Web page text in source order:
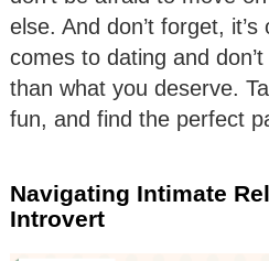
else. And don’t forget,
comes to dating and
than what you deserve.
fun, and find the perfect
Navigating Intimate
Introvert